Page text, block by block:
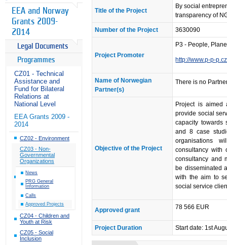
EEA and Norway
Grants 2009-
2014
Legal Documents
Programmes
CZ01 - Technical
Assistance and
Fund for Bilateral
Relations at
National Level
EEA Grants 2009 -
2014
CZ02 - Environment
CZ03 - Non-
Governmental
Organizations
News
PRG General
Information
Calls
Approved Projects
CZ04 - Children and
Youth at Risk
CZ05 - Social
Inclusion
Title of the Project
By social
transparency of
Number of the Project 3630090
Project Promoter
P3 - People,
http://www.p-p-p.cz
Name of Norwegian
Partner(s)
There is no
Objective of the Project
Project is aimed
provide social
capacity towards
and 8 case
organisations
consultancy with
consultancy and
be disseminated
with the aim to
social service
Approved grant 78 566 EUR
Project Duration Start date: 1st